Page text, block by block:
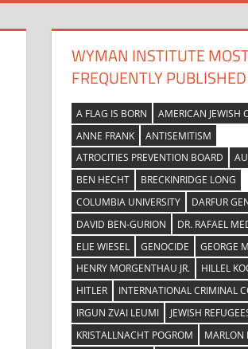
WYMAN INSTITUTE
FREQUENTLY
A FLAG IS BORN
AMERICAN JEWISH
ANNE FRANK
ANTISEMITISM
ATROCITIES PREVENTION BOARD
BEN HECHT
BRECKINRIDGE LONG
COLUMBIA UNIVERSITY
DARFUR
DAVID BEN-GURION
DR. RAFAEL
ELIE WIESEL
GENOCIDE
GEORGE
HENRY MORGENTHAU JR.
HILLEL
HITLER
INTERNATIONAL CRIMINAL
IRGUN ZVAI LEUMI
JEWISH
KRISTALLNACHT POGROM
MARLON